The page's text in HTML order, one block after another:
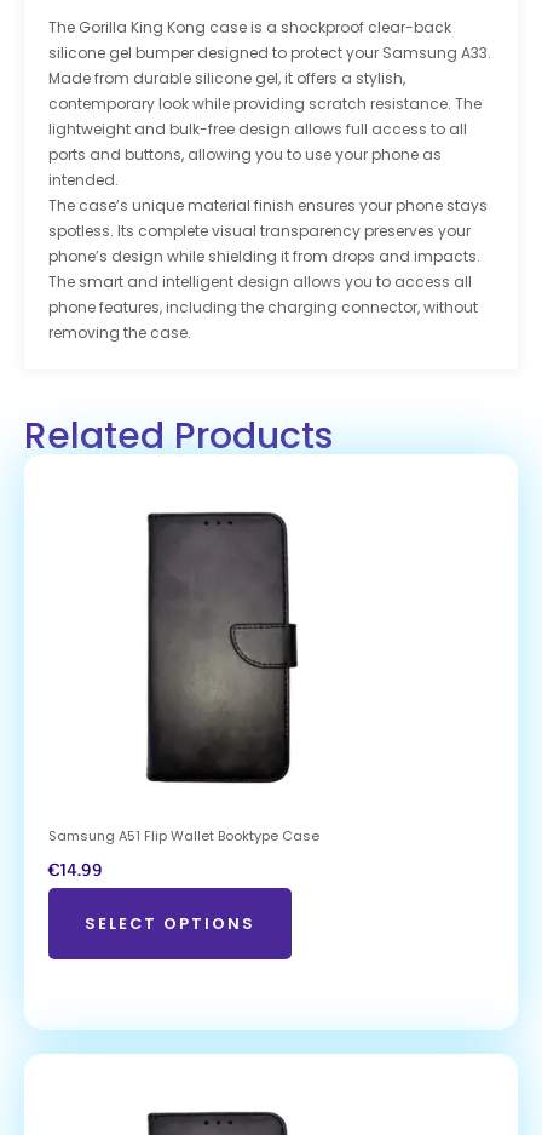
The Gorilla King Kong case is a shockproof clear-back
silicone gel bumper designed to protect your Samsung A33.
Made from durable silicone gel, it offers a stylish,
contemporary look while providing scratch resistance. The
lightweight and bulk-free design allows full access to all
ports and buttons, allowing you to use your phone as
intended.
The case’s unique material finish ensures your phone stays
spotless. Its complete visual transparency preserves your
phone’s design while shielding it from drops and impacts.
The smart and intelligent design allows you to access all
phone features, including the charging connector, without
removing the case.
Related Products
Samsung A51 Flip Wallet Booktype Case
€14.99
SELECT OPTIONS